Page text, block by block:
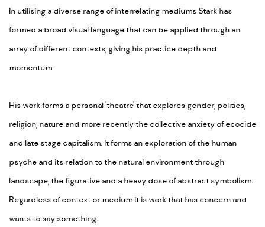
In utilising a diverse range of interrelating mediums Stark has
formed a broad visual language that can be applied through an
array of different contexts, giving his practice depth and
momentum.
His work forms a personal 'theatre' that explores gender, politics,
religion, nature and more recently the collective anxiety of ecocide
and late stage capitalism. It forms an exploration of the human
psyche and its relation to the natural environment through
landscape, the figurative and a heavy dose of abstract symbolism.
Regardless of context or medium it is work that has concern and
wants to say something.